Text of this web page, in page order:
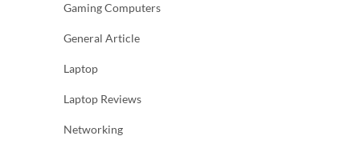
Gaming Computers
General Article
Laptop
Laptop Reviews
Networking